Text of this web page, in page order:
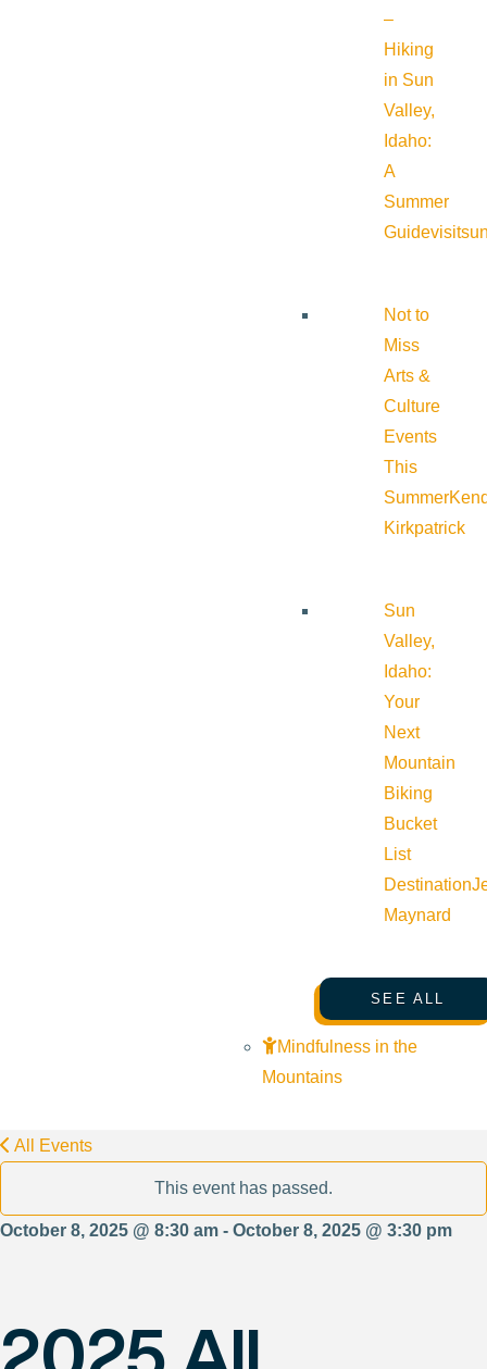
–
Hiking
in Sun
Valley,
Idaho:
A
Summer
Guide
Not to
Miss
Arts &
Culture
Events
This
Summer
Kirkpatrick
Sun
Valley,
Idaho:
Your
Next
Mountain
Biking
Bucket
List
Destination
Maynard
SEE ALL
Mindfulness in the
Mountains
All Events
This event has passed.
October 8, 2025 @ 8:30 am - October 8, 2025 @ 3:30 pm